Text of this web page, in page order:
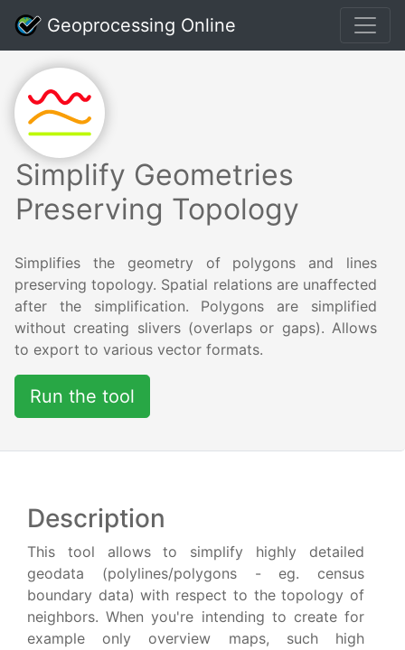
Geoprocessing Online
Simplify Geometries
Preserving Topology
Simplifies the geometry of polygons and lines
preserving topology. Spatial relations are unaffected
after the simplification. Polygons are simplified
without creating slivers (overlaps or gaps). Allows
to export to various vector formats.
Run the tool
Description
This tool allows to simplify highly detailed
geodata (polylines/polygons - eg. census
boundary data) with respect to the topology of
neighbors. When you're intending to create for
example only overview maps, such high